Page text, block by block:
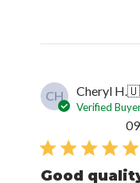
CH Cheryl H.
Verified
Good